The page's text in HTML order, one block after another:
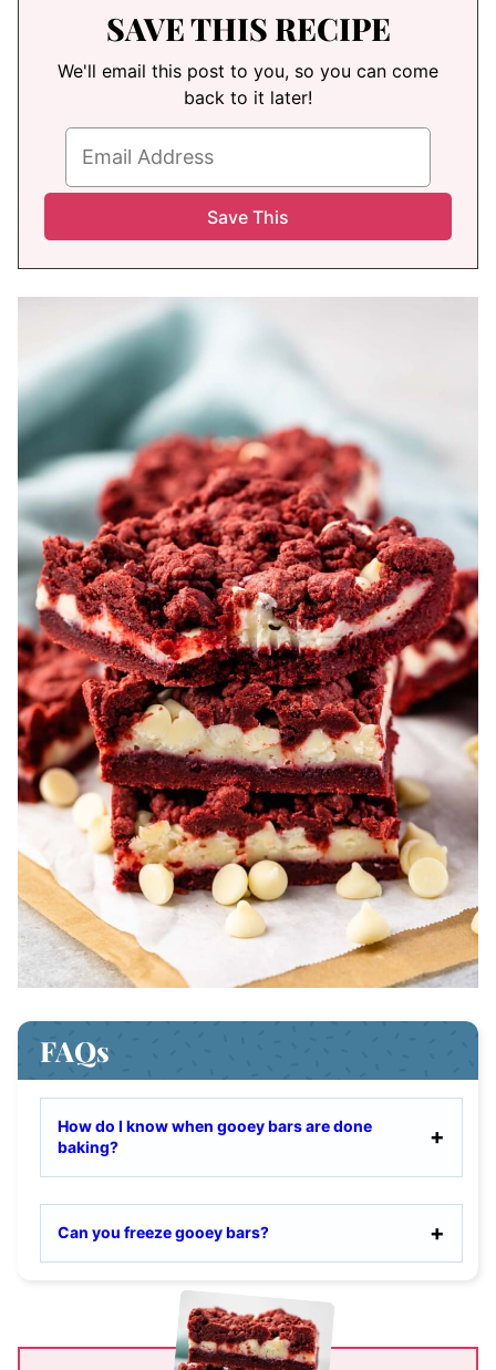
SAVE THIS RECIPE
We'll email this post to you, so you can come
back to it later!
FAQs
How do I know when gooey bars are done
baking?
Can you freeze gooey bars?